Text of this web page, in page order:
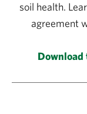
soil health.
agreement
Download